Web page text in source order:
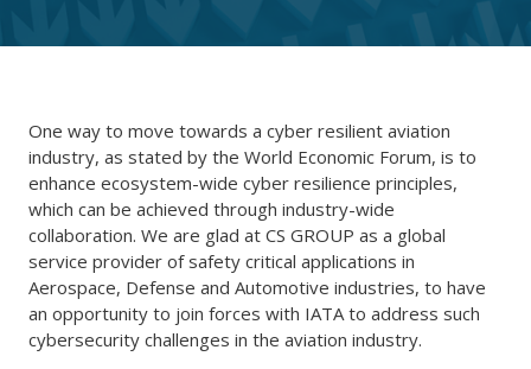
One way to move towards a cyber resilient aviation
industry, as stated by the World Economic Forum, is to
enhance ecosystem-wide cyber resilience principles,
which can be achieved through industry-wide
collaboration. We are glad at CS GROUP as a global
service provider of safety critical applications in
Aerospace, Defense and Automotive industries, to have
an opportunity to join forces with IATA to address such
cybersecurity challenges in the aviation industry.